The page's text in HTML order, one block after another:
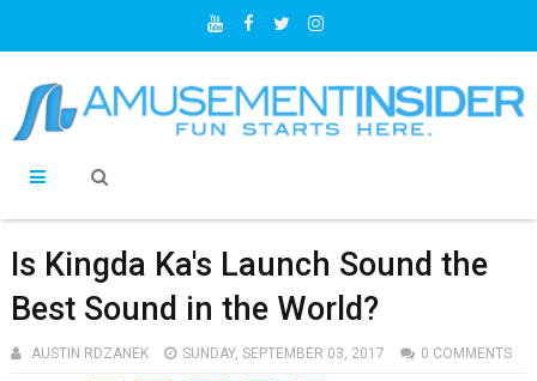
Is Kingda Ka's Launch Sound the
Best Sound in the World?
AUSTIN RDZANEK SUNDAY, SEPTEMBER 03, 2017 0 COMMENTS